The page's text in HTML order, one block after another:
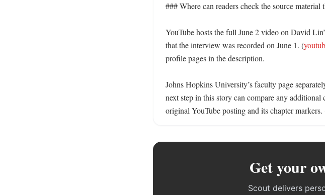
### Where can readers check the source material
YouTube hosts the full June 2 video on David
that the interview was recorded on June 1. (
profile pages in the description.
Johns Hopkins University’s faculty page
next step in this story can compare any
original YouTube posting and its chapter markers.
Get your
Scout delivers